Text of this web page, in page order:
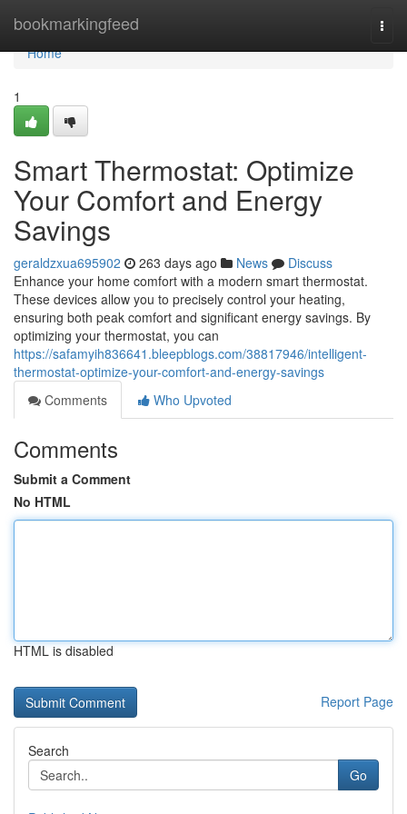
bookmarkingfeed
Home
Home
1
Smart Thermostat: Optimize
Your Comfort and Energy
Savings
geraldzxua695902 263 days ago News
Discuss
Enhance your home comfort with a modern smart thermostat.
These devices allow you to precisely control your heating,
ensuring both peak comfort and significant energy savings. By
optimizing your thermostat, you can
https://safamyih836641.bleepblogs.com/38817946/intelligent-
thermostat-optimize-your-comfort-and-energy-savings
Comments
Who Upvoted
Comments
Submit a Comment
No HTML
HTML is disabled
Report Page
Search
Go